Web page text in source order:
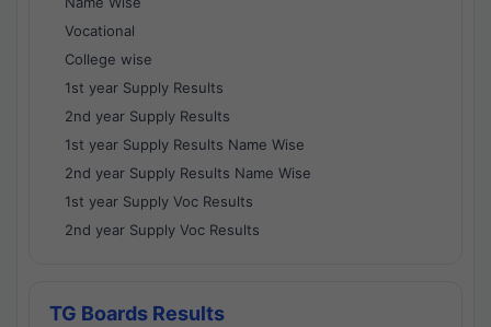
Vocational
College wise
1st year Supply Results
2nd year Supply Results
1st year Supply Results Name Wise
2nd year Supply Results Name Wise
1st year Supply Voc Results
2nd year Supply Voc Results
TG Boards Results